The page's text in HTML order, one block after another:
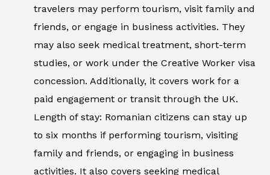
travelers may perform tourism, visit family and
friends, or engage in business activities. They
may also seek medical treatment, short-term
studies, or work under the Creative Worker visa
concession. Additionally, it covers work for a
paid engagement or transit through the UK.
Length of stay: Romanian citizens can stay up
to six months if performing tourism, visiting
family and friends, or engaging in business
activities. It also covers seeking medical